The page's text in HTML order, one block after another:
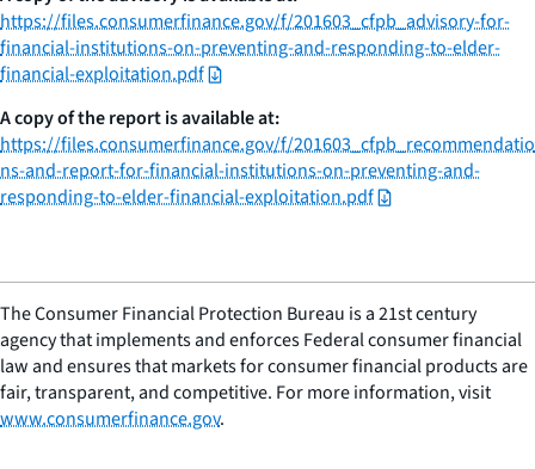
https://files.consumerfinance.gov/f/201603_cfpb_advisory-for-
financial-institutions-on-preventing-and-responding-to-elder-
financial-exploitation.pdf
A copy of the report is available at:
https://files.consumerfinance.gov/f/201603_cfpb_recommendatio
ns-and-report-for-financial-institutions-on-preventing-and-
responding-to-elder-financial-exploitation.pdf
The Consumer Financial Protection Bureau is a 21st century
agency that implements and enforces Federal consumer financial
law and ensures that markets for consumer financial products are
fair, transparent, and competitive. For more information, visit
www.consumerfinance.gov.